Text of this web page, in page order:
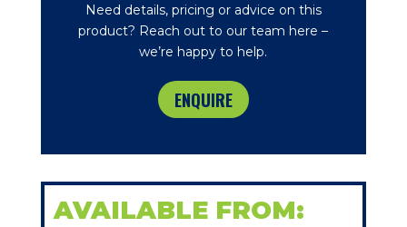
Need details, pricing or advice on this
product? Reach out to our team here –
we’re happy to help.
ENQUIRE
AVAILABLE FROM: